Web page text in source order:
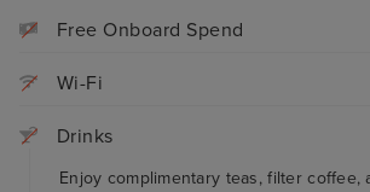
Free Onboard Spend
Wi-Fi
Drinks
Enjoy complimentary teas, filter coffee,